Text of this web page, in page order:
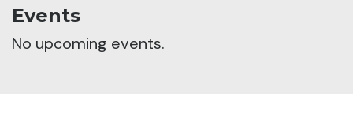
Events
No upcoming events.